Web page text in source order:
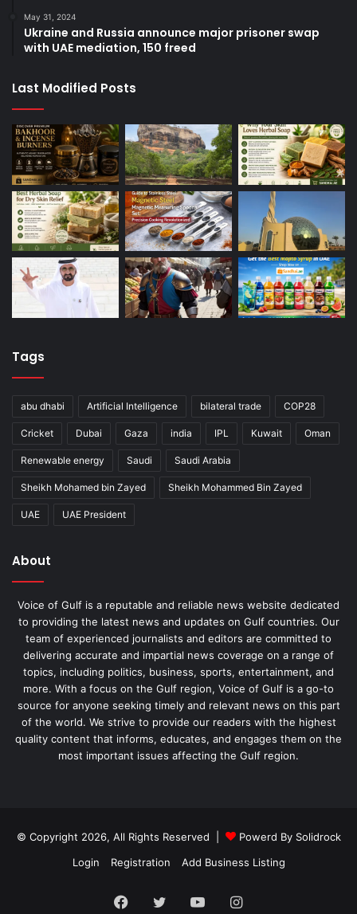
May 31, 2024
Ukraine and Russia announce major prisoner swap
with UAE mediation, 150 freed
Last Modified Posts
Tags
abu dhabi Artificial Intelligence bilateral trade COP28
Cricket Dubai Gaza india IPL Kuwait Oman
Renewable energy Saudi Saudi Arabia
Sheikh Mohamed bin Zayed Sheikh Mohammed Bin Zayed
UAE UAE President
About
Voice of Gulf is a reputable and reliable news website dedicated
to providing the latest news and updates on Gulf countries. Our
team of experienced journalists and editors are committed to
delivering accurate and impartial news coverage on a range of
topics, including politics, business, sports, entertainment, and
more. With a focus on the Gulf region, Voice of Gulf is a go-to
source for anyone seeking timely and relevant news on this part
of the world. We strive to provide our readers with the highest
quality content that informs, educates, and engages them on the
most important issues affecting the Gulf region.
© Copyright 2026, All Rights Reserved |
Powerd By Solidrock
Login
Registration Add Business Listing
Facebook
TwitterYouTubeInstagram